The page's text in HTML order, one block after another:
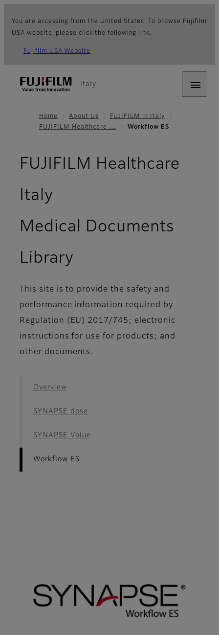
You are accessing from the United States. To browse Fujifilm
USA website, please click the following link.
Fujifilm USA Website
Italy
Home About Us
FUJIFILM in Italy
FUJIFILM Healthcare …
Workflow ES
FUJIFILM Healthcare
Italy
Medical Documents
Library
This site is to provide the safety and
performance information required by
Regulation (EU) 2017/745; electronic
instructions for use for products; and
other documents.
Overview
SYNAPSE dose
SYNAPSE Value
Workflow ES